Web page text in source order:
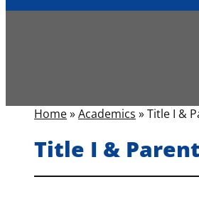
Home»Academics »Title I &
Title I &